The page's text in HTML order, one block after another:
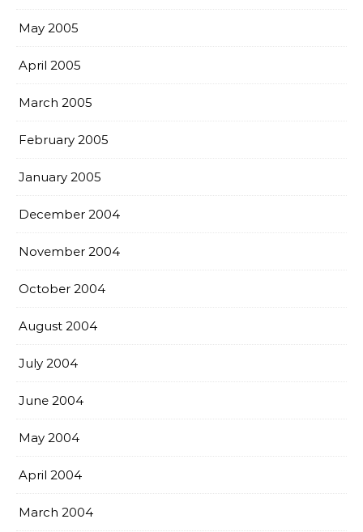
May 2005
April 2005
March 2005
February 2005
January 2005
December 2004
November 2004
October 2004
August 2004
July 2004
June 2004
May 2004
April 2004
March 2004